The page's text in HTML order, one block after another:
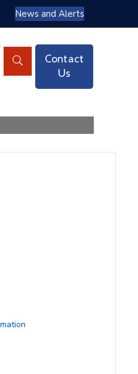
News and Alerts
Contact
Us